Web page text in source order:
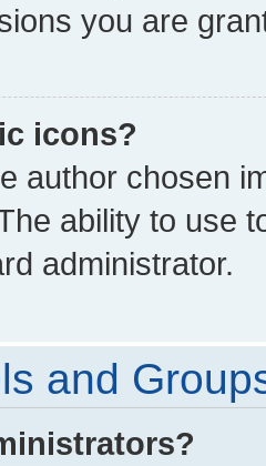
you are
icons?
author chosen
ability to use
administrator.
and